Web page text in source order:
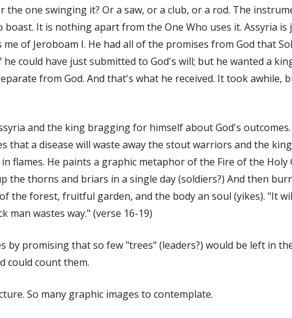
the one swinging it? Or a saw, or a club, or a rod. The
boast. It is nothing apart from the One Who uses it. Assyria is
me of Jeroboam I. He had all of the promises from God that
he could have just submitted to God's will; but he wanted a
from God. And that's what he received. It took awhile,
and the king bragging for himself about God's
that a disease will waste away the stout warriors and the
flames. He paints a graphic metaphor of the Fire of the Holy
the thorns and briars in a single day (soldiers?) And then
the forest, fruitful garden, and the body an soul (yikes). "It
man wastes way." (verse 16-19)
by promising that so few "trees" (leaders?) would be left in
could count them.
So many graphic images to contemplate.